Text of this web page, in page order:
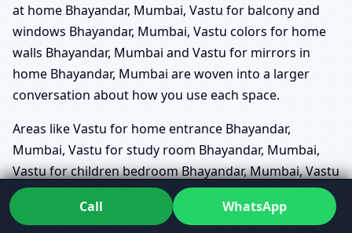
at home Bhayandar, Mumbai, Vastu for balcony and
windows Bhayandar, Mumbai, Vastu colors for home
walls Bhayandar, Mumbai and Vastu for mirrors in
home Bhayandar, Mumbai are woven into a larger
conversation about how you use each space.
Areas like Vastu for home entrance Bhayandar,
Mumbai, Vastu for study room Bhayandar, Mumbai,
Vastu for children bedroom Bhayandar, Mumbai, Vastu
for home temple placement Bhayandar, Mumbai,
Vastu for underground/overhead water tank
Call WhatsApp